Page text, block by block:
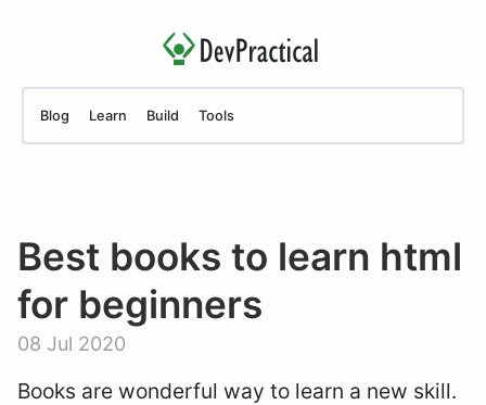
Blog Learn Build Tools
Best books to learn html
for beginners
08 Jul 2020
Books are wonderful way to learn a new skill.